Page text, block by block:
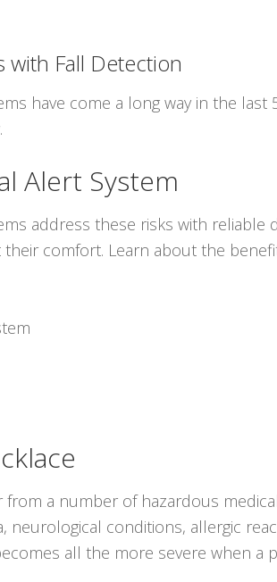
with Fall Detection
have come a long way in the last
Alert System
address these risks with
comfort. Learn about the
a number of hazardous
neurological conditions, allergic
all the more severe when a